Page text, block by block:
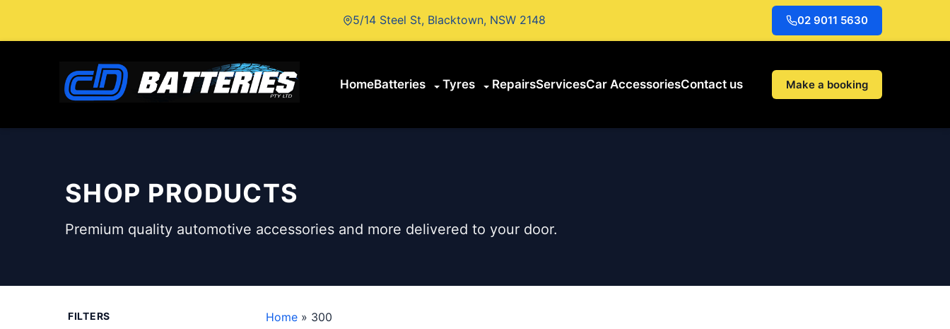
content
5/14 Steel St, Blacktown, NSW 2148 02 9011 5630
HomeBatteries Tyres RepairsServicesCar AccessoriesContact us Make a booking
SHOP PRODUCTS
Premium quality automotive accessories and more delivered to your door.
FILTERS Home » 300